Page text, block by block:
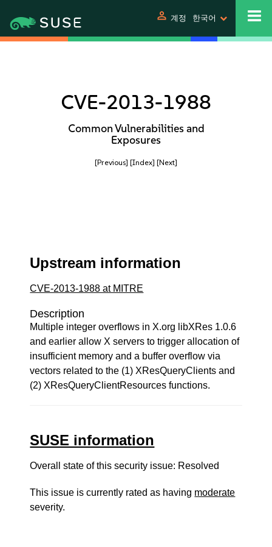
person 계정 한국어
CVE-2013-1988
Common Vulnerabilities and
Exposures
[Previous] [Index] [Next]
Upstream information
CVE-2013-1988 at MITRE
Description
Multiple integer overflows in X.org libXRes 1.0.6
and earlier allow X servers to trigger allocation of
insufficient memory and a buffer overflow via
vectors related to the (1) XResQueryClients and
(2) XResQueryClientResources functions.
SUSE information
Overall state of this security issue: Resolved
This issue is currently rated as having moderate
severity.